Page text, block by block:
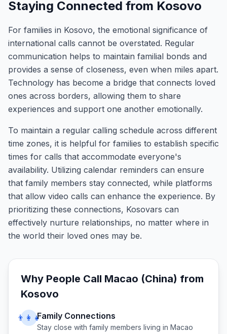
Staying Connected from Kosovo
For families in Kosovo, the emotional significance of
international calls cannot be overstated. Regular
communication helps to maintain familial bonds and
provides a sense of closeness, even when miles apart.
Technology has become a bridge that connects loved
ones across borders, allowing them to share
experiences and support one another emotionally.
To maintain a regular calling schedule across different
time zones, it is helpful for families to establish specific
times for calls that accommodate everyone's
availability. Utilizing calendar reminders can ensure
that family members stay connected, while platforms
that allow video calls can enhance the experience. By
prioritizing these connections, Kosovars can
effectively nurture relationships, no matter where in
the world their loved ones may be.
Why People Call Macao (China) from
Kosovo
👨‍👩‍👧Family Connections
Stay close with family members living in Macao